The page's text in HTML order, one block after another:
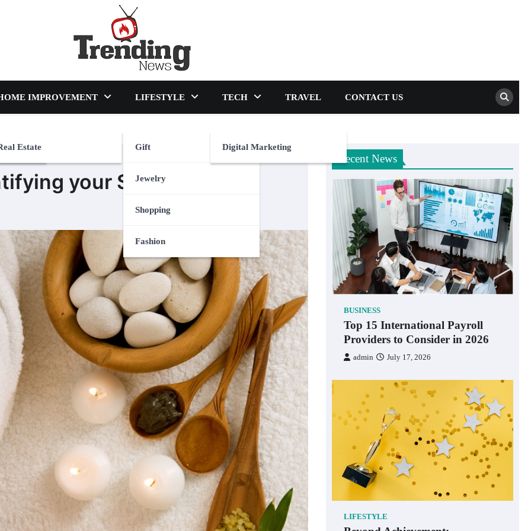
IMPROVEMENT
Estate
LIFESTYLE
Gift
Jewelry
Shopping
Fashion
TECH
Digital Marketing
TRAVEL CONTACT US
your Skin Type
Recent News
BUSINESS
Top 15 International Payroll
Providers to Consider in 2026
admin July 17, 2026
LIFESTYLE